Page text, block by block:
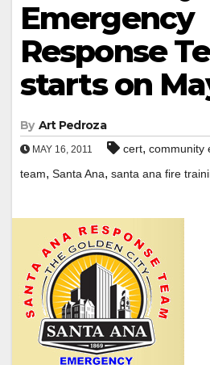
Emergency
Response
starts on
By Art Pedroza
MAY 16, 2011 cert, community
team, Santa Ana, santa ana fire